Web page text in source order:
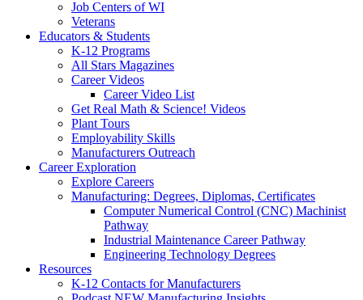
Job Centers of WI
Veterans
Educators & Students
K-12 Programs
All Stars Magazines
Career Videos
Career Video List
Get Real Math & Science! Videos
Plant Tours
Employability Skills
Manufacturers Outreach
Career Exploration
Explore Careers
Manufacturing: Degrees, Diplomas, Certificates
Computer Numerical Control (CNC) Machinist
Pathway
Industrial Maintenance Career Pathway
Engineering Technology Degrees
Resources
K-12 Contacts for Manufacturers